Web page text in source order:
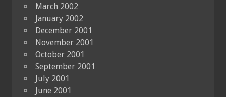
March 2002
January 2002
December 2001
November 2001
October 2001
September 2001
July 2001
June 2001